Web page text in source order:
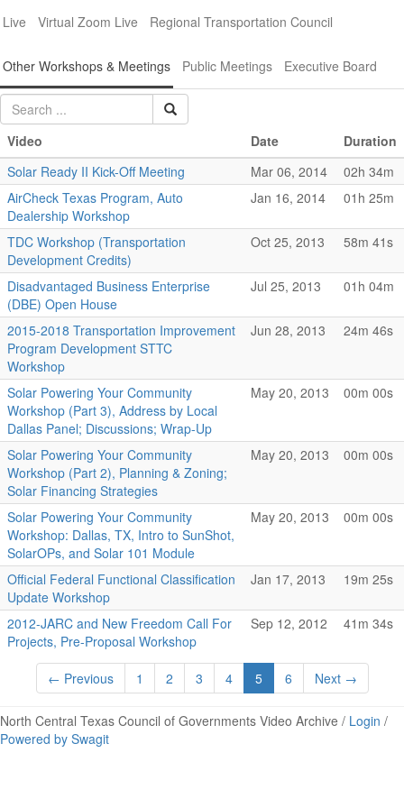
Live Virtual Zoom Live Regional Transportation Council
Other Workshops & Meetings Public Meetings Executive Board
Video Date
Duration
Solar Ready II Kick-Off Meeting
Mar 06, 2014
02h 34m
AirCheck Texas Program, Auto
Dealership Workshop
Jan 16, 2014 01h 25m
TDC Workshop (Transportation
Development Credits)
Oct 25, 2013 58m 41s
Disadvantaged Business Enterprise
(DBE) Open House
Jul 25, 2013 01h 04m
2015-2018 Transportation Improvement
Program Development STTC
Workshop
Jun 28, 2013 24m 46s
Solar Powering Your Community
Workshop (Part 3), Address by Local
Dallas Panel; Discussions; Wrap-Up
May 20, 2013 00m 00s
Solar Powering Your Community
Workshop (Part 2), Planning & Zoning;
Solar Financing Strategies
May 20, 2013 00m 00s
Solar Powering Your Community
Workshop: Dallas, TX, Intro to SunShot,
SolarOPs, and Solar 101 Module
May 20, 2013 00m 00s
Official Federal Functional Classification
Update Workshop
Jan 17, 2013 19m 25s
2012-JARC and New Freedom Call For
Projects, Pre-Proposal Workshop
Sep 12, 2012 41m 34s
← Previous 1 2 3 4 5 6 Next →
North Central Texas Council of Governments Video Archive / Login /
Powered by Swagit